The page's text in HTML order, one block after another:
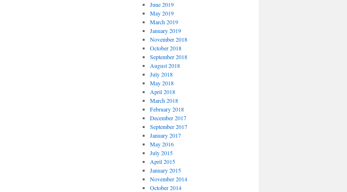
June 2019
May 2019
March 2019
January 2019
November 2018
October 2018
September 2018
August 2018
July 2018
May 2018
April 2018
March 2018
February 2018
December 2017
September 2017
January 2017
May 2016
July 2015
April 2015
January 2015
November 2014
October 2014